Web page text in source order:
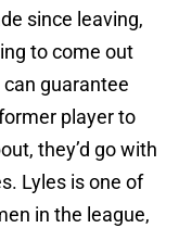
since leaving,
to come out
guarantee
player to
they’d go with
Lyles is one of
in the league,